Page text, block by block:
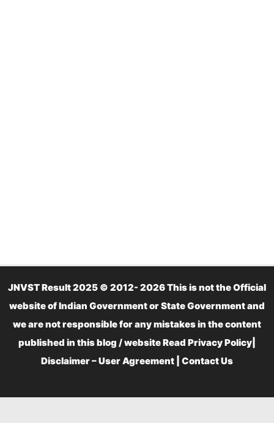
JNVST Result 2025 © 2012- 2026 This is not the Official
website of Indian Government or State Government and
we are not responsible for any mistakes in the content
published in this blog / website Read Privacy Policy
Disclaimer – User Agreement
Contact Us